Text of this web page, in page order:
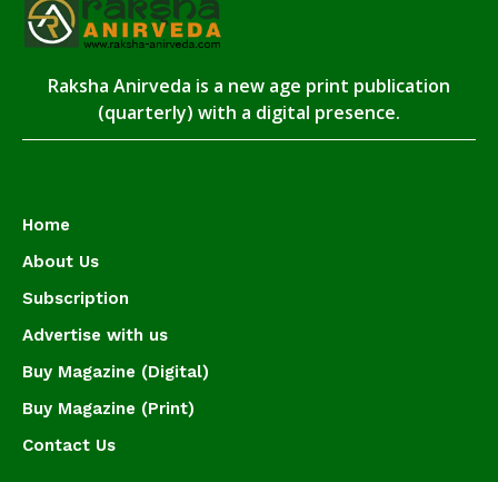
Raksha Anirveda is a new age print publication
(quarterly) with a digital presence.
Home
About Us
Subscription
Advertise with us
Buy Magazine (Digital)
Buy Magazine (Print)
Contact Us